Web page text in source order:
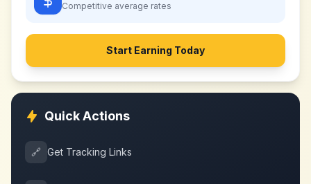
Competitive average rates
Start Earning Today
Quick Actions
🔗 Get Tracking Links